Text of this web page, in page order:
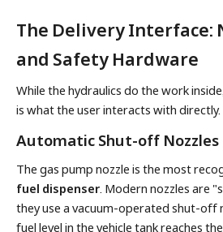
The Delivery Interface:
and Safety Hardware
While the hydraulics do the work
is what the user interacts with directly.
Automatic Shut-off Nozzles
The gas pump nozzle is the most
fuel dispenser. Modern nozzles are
they use a vacuum-operated shut-off
fuel level in the vehicle tank reaches